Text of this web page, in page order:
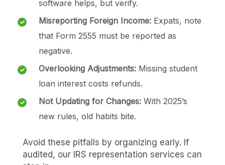
software helps, but verify.
Misreporting Foreign Income: Expats, note
that Form 2555 must be reported as
negative.
Overlooking Adjustments: Missing student
loan interest costs refunds.
Not Updating for Changes: With 2025’s
new rules, old habits bite.
Avoid these pitfalls by organizing early. If
audited, our IRS representation services can